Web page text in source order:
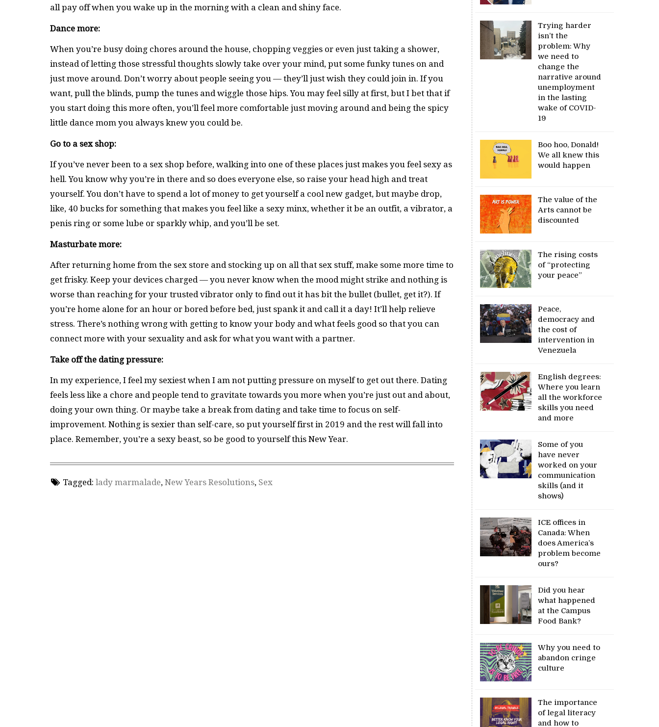
all pay off when you wake up in the morning with a clean and shiny face.
Dance more:
When you’re busy doing chores around the house, chopping veggies or even just taking a shower,
instead of letting those stressful thoughts slowly take over your mind, put some funky tunes on and
just move around. Don’t worry about people seeing you — they’ll just wish they could join in. If you
want, pull the blinds, pump the tunes and wiggle those hips. You may feel silly at first, but I bet that if
you start doing this more often, you’ll feel more comfortable just moving around and being the spicy
little dance mom you always knew you could be.
Go to a sex shop:
If you’ve never been to a sex shop before, walking into one of these places just makes you feel sexy as
hell. You know why you’re in there and so does everyone else, so raise your head high and treat
yourself. You don’t have to spend a lot of money to get yourself a cool new gadget, but maybe drop,
like, 40 bucks for something that makes you feel like a sexy minx, whether it be an outfit, a vibrator, a
penis ring or some lube or sparkly whip, and you’ll be set.
Masturbate more:
After returning home from the sex store and stocking up on all that sex stuff, make some more time to
get frisky. Keep your devices charged ­— you never know when the mood might strike and nothing is
worse than reaching for your trusted vibrator only to find out it has bit the bullet (bullet, get it?). If
you’re home alone for an hour or bored before bed, just spank it and call it a day! It’ll help relieve
stress. There’s nothing wrong with getting to know your body and what feels good so that you can
connect more with your sexuality and ask for what you want with a partner.
Take off the dating pressure:
In my experience, I feel my sexiest when I am not putting pressure on myself to get out there. Dating
feels less like a chore and people tend to gravitate towards you more when you’re just out and about,
doing your own thing. Or maybe take a break from dating and take time to focus on self-
improvement. Nothing is sexier than self-care, so put yourself first in 2019 and the rest will fall into
place. Remember, you’re a sexy beast, so be good to yourself this New Year.
Tagged: lady marmalade, New Years Resolutions, Sex
Trying harder
isn’t the
problem: Why
we need to
change the
narrative around
unemployment
in the lasting
wake of COVID-
19
Boo hoo, Donald!
We all knew this
would happen
The value of the
Arts cannot be
discounted
The rising costs
of “protecting
your peace”
Peace,
democracy and
the cost of
intervention in
Venezuela
English degrees:
Where you learn
all the workforce
skills you need
and more
Some of you
have never
worked on your
communication
skills (and it
shows)
ICE offices in
Canada: When
does America’s
problem become
ours?
Did you hear
what happened
at the Campus
Food Bank?
Why you need to
abandon cringe
culture
The importance
of legal literacy
and how to